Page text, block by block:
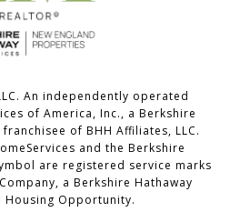
An independently operated
of America, Inc., a Berkshire
of BHH Affiliates, LLC.
and the Berkshire
are registered service marks
a Berkshire Hathaway
Housing Opportunity.